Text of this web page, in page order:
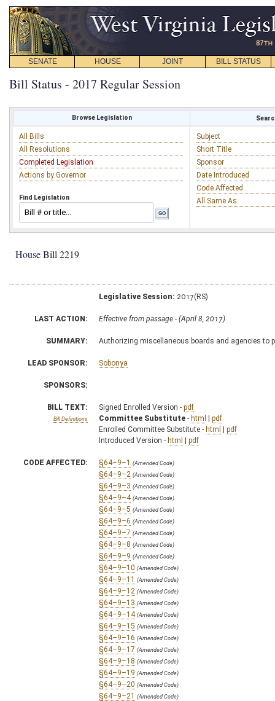
SENATE HOUSE JOINT BILL STATUS
Bill Status - 2017 Regular Session
Browse Legislation
All Bills
All Resolutions
Completed Legislation
Actions by Governor
Find Legislation
Subject
Short Title
Sponsor
Date Introduced
Code Affected
All Same As
House Bill 2219
Legislative Session: 2017(RS)
LAST ACTION: Effective from passage - (April 8, 2017)
SUMMARY: Authorizing miscellaneous boards and agencies to
LEAD SPONSOR: Sobonya
SPONSORS:
BILL TEXT:
Bill Definitions
Signed Enrolled Version - pdf
Committee Substitute - html | pdf
Enrolled Committee Substitute - html | pdf
Introduced Version - html | pdf
CODE AFFECTED: §64–9–1 (Amended Code)
§64–9–2 (Amended Code)
§64–9–3 (Amended Code)
§64–9–4 (Amended Code)
§64–9–5 (Amended Code)
§64–9–6 (Amended Code)
§64–9–7 (Amended Code)
§64–9–8 (Amended Code)
§64–9–9 (Amended Code)
§64–9–10 (Amended Code)
§64–9–11 (Amended Code)
§64–9–12 (Amended Code)
§64–9–13 (Amended Code)
§64–9–14 (Amended Code)
§64–9–15 (Amended Code)
§64–9–16 (Amended Code)
§64–9–17 (Amended Code)
§64–9–18 (Amended Code)
§64–9–19 (Amended Code)
§64–9–20 (Amended Code)
§64–9–21 (Amended Code)